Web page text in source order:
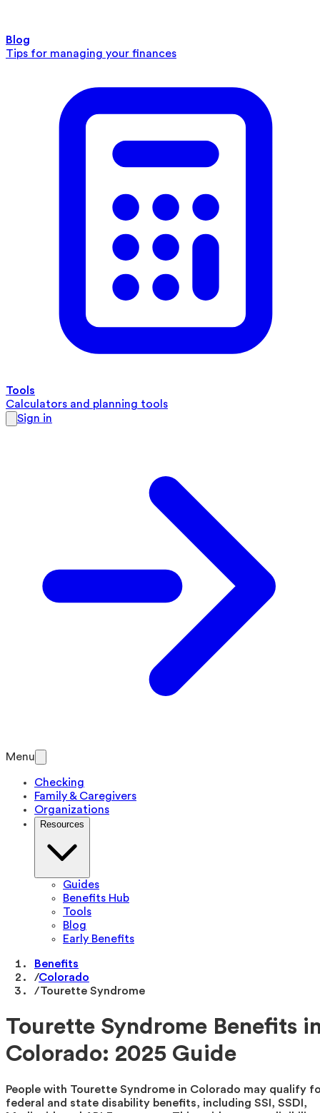
Blog
Tips for managing your finances
Tools
Calculators and planning tools
Sign in
Menu
Checking
Family & Caregivers
Organizations
Resources
Guides
Benefits Hub
Tools
Blog
Early Benefits
Benefits
/Colorado
/Tourette Syndrome
Tourette Syndrome Benefits
Colorado: 2025 Guide
People with Tourette Syndrome in Colorado may qualify
federal and state disability benefits, including SSI, SSDI,